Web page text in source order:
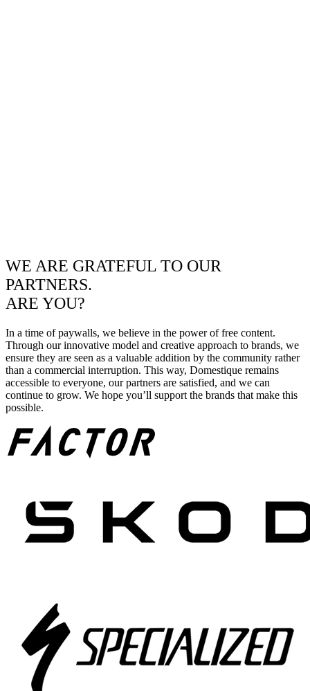
WE ARE GRATEFUL TO OUR
PARTNERS.
ARE YOU?
In a time of paywalls, we believe in the power of free content.
Through our innovative model and creative approach to brands, we
ensure they are seen as a valuable addition by the community rather
than a commercial interruption. This way, Domestique remains
accessible to everyone, our partners are satisfied, and we can
continue to grow. We hope you’ll support the brands that make this
possible.